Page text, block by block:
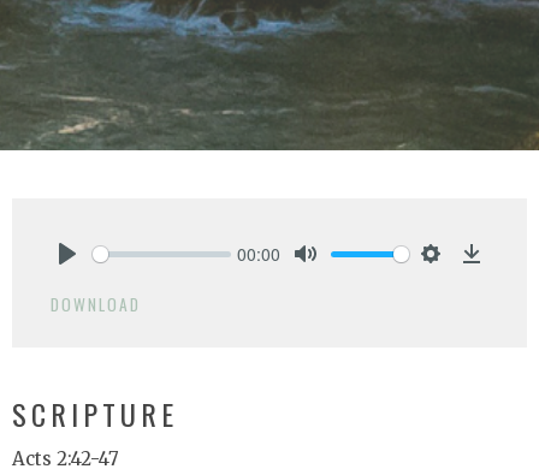
00:00
DOWNLOAD
SCRIPTURE
Acts 2:42-47